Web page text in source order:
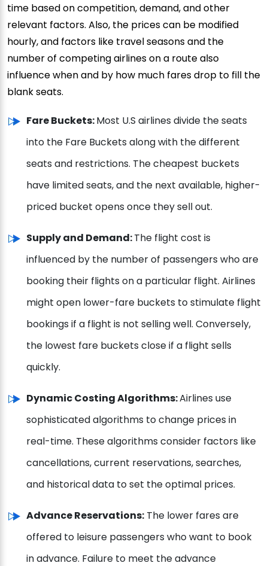
time based on competition, demand, and other
relevant factors. Also, the prices can be modified
hourly, and factors like travel seasons and the
number of competing airlines on a route also
influence when and by how much fares drop to fill the
blank seats.
Fare Buckets:Most U.S airlines divide the seats
into the Fare Buckets along with the different
seats and restrictions. The cheapest buckets
have limited seats, and the next available, higher-
priced bucket opens once they sell out.
Supply and Demand:The flight cost is
influenced by the number of passengers who are
booking their flights on a particular flight. Airlines
might open lower-fare buckets to stimulate flight
bookings if a flight is not selling well. Conversely,
the lowest fare buckets close if a flight sells
quickly.
Dynamic Costing Algorithms:Airlines use
sophisticated algorithms to change prices in
real-time. These algorithms consider factors like
cancellations, current reservations, searches,
and historical data to set the optimal prices.
Advance Reservations: The lower fares are
offered to leisure passengers who want to book
in advance. Failure to meet the advance